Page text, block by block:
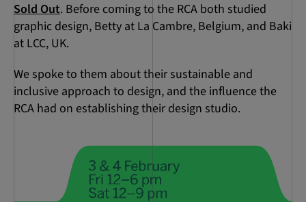
Sold Out. Before coming to the RCA both studied
graphic design, Betty at La Cambre, Belgium, and Baki
at LCC, UK.
We spoke to them about their sustainable and
inclusive approach to design, and the influence the
RCA had on establishing their design studio.